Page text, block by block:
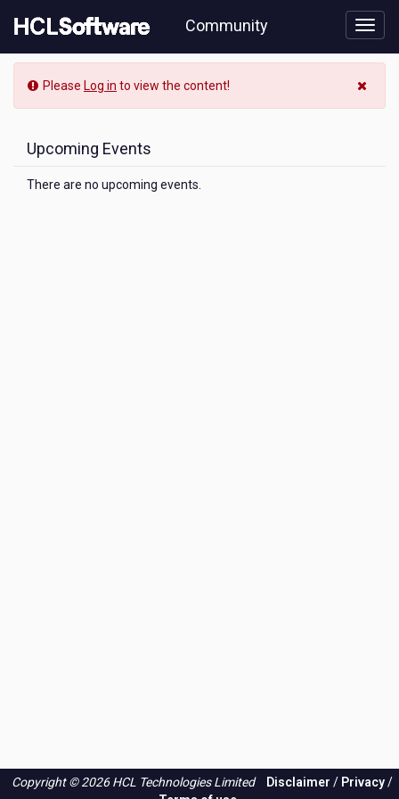
to
content
Community
Event
View
Please Log in to view the content!
Upcoming Events
There are no upcoming events.
Copyright © 2026 HCL Technologies Limited Disclaimer / Privacy/